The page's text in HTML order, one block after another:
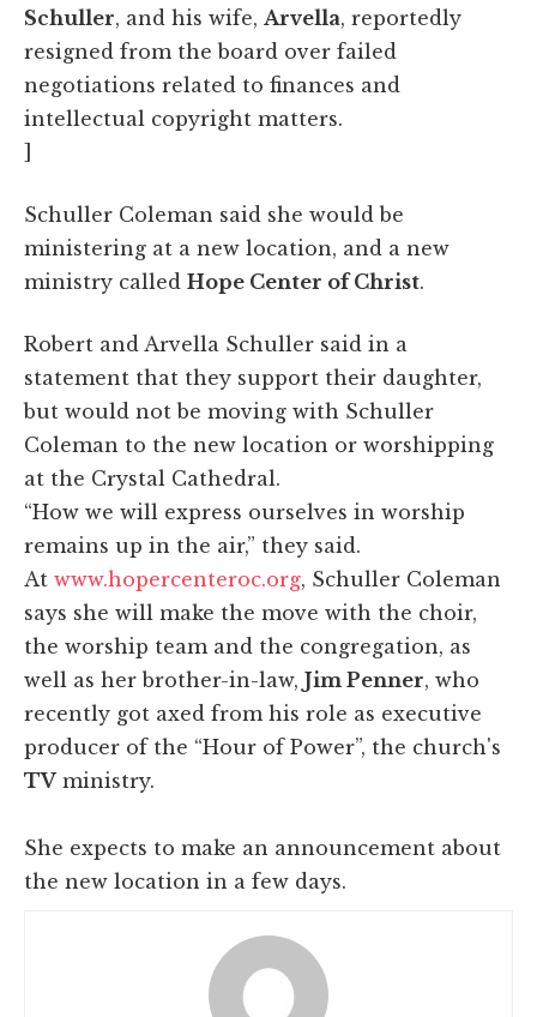
Schuller, and his wife, Arvella, reportedly
resigned from the board over failed
negotiations related to finances and
intellectual copyright matters.
]
Schuller Coleman said she would be
ministering at a new location, and a new
ministry called Hope Center of Christ.
Robert and Arvella Schuller said in a
statement that they support their daughter,
but would not be moving with Schuller
Coleman to the new location or worshipping
at the Crystal Cathedral.
“How we will express ourselves in worship
remains up in the air,” they said.
At www.hopercenteroc.org, Schuller Coleman
says she will make the move with the choir,
the worship team and the congregation, as
well as her brother-in-law, Jim Penner, who
recently got axed from his role as executive
producer of the “Hour of Power”, the church's
TV ministry.
She expects to make an announcement about
the new location in a few days.